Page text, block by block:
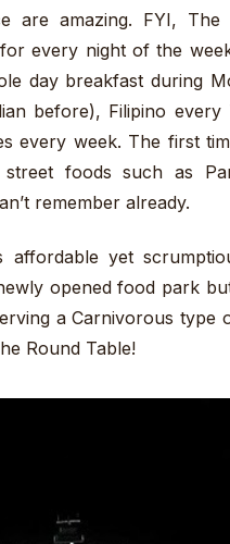
are amazing. FYI, The
every night of the
day breakfast during
before), Filipino
every week. The first
foods such as
remember already.
yet
opened food park
a Carnivorous type
Round Table!